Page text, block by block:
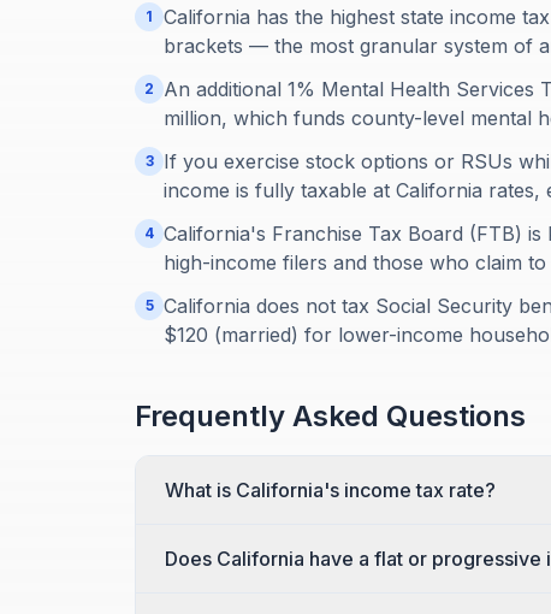
1
California has the highest state income
brackets — the most granular system of
2
An additional 1% Mental Health Services
million, which funds county-level mental
3
If you exercise stock options or RSUs
income is fully taxable at California
4 California's Franchise Tax Board (FTB)
high-income filers and those who claim
5 California does not tax Social Security
$120 (married) for lower-income
Frequently Asked Questions
What is California's income tax rate?
Does California have a flat or progressive